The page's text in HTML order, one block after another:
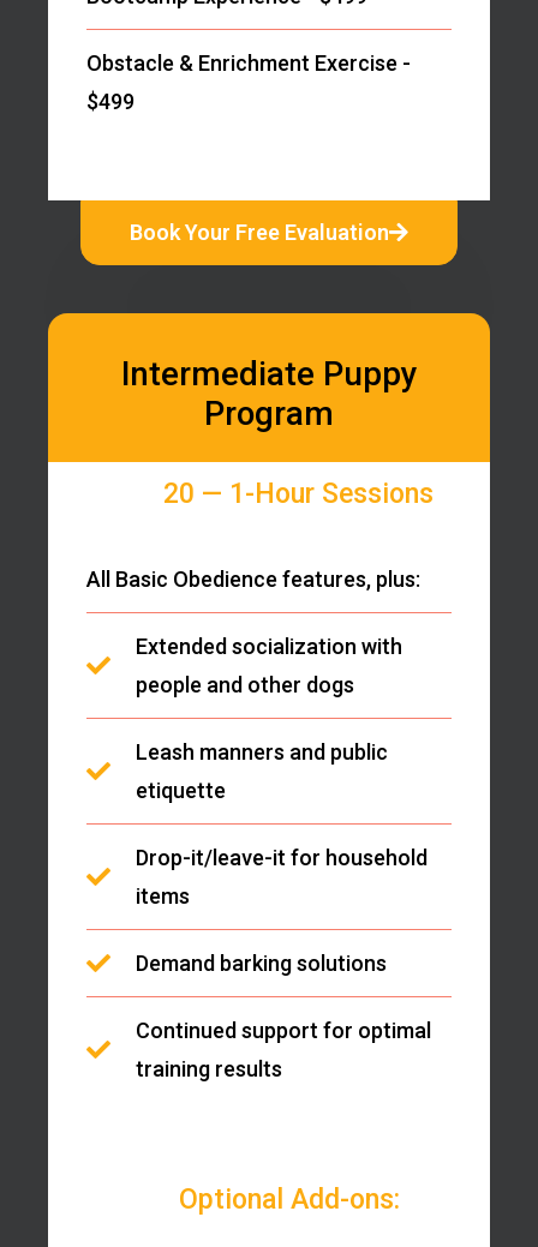
Obstacle & Enrichment Exercise -
$499
Book Your Free Evaluation
Intermediate Puppy
Program
20 — 1-Hour Sessions
All Basic Obedience features, plus:
Extended socialization with
people and other dogs
Leash manners and public
etiquette
Drop-it/leave-it for household
items
Demand barking solutions
Continued support for optimal
training results
Optional Add-ons: